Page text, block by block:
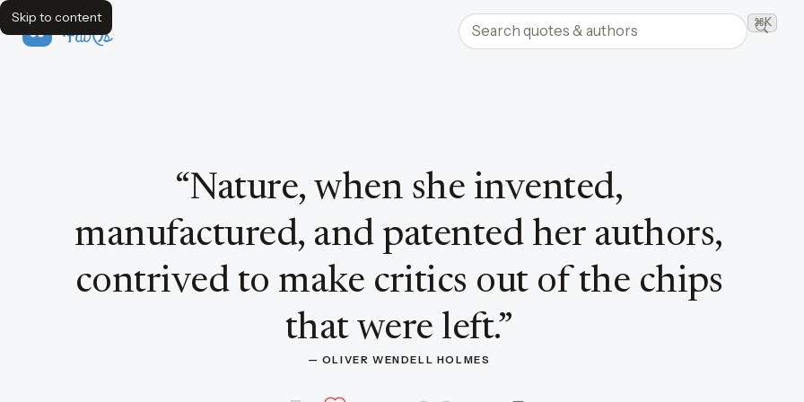
Skip to content
FavQs Search quotes and authors ⌘K
“Nature, when she invented,
manufactured, and patented her authors,
contrived to make critics out of the chips
that were left.”
— OLIVER WENDELL HOLMES